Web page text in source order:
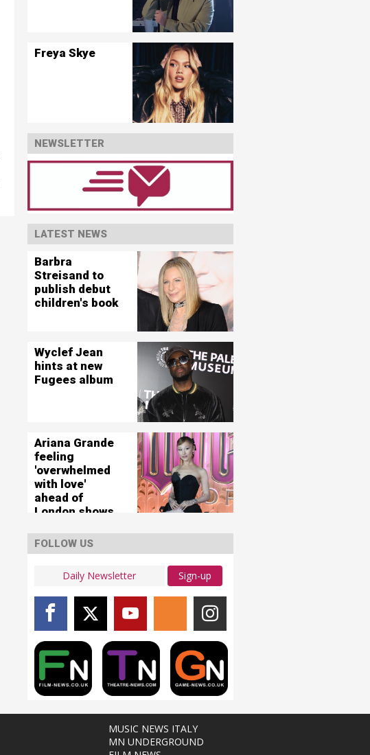
Freya Skye
NEWSLETTER
LATEST NEWS
Barbra
Streisand to
publish debut
children's book
Wyclef Jean
hints at new
Fugees album
Ariana Grande
feeling
'overwhelmed
with love'
ahead of
London shows
FOLLOW US
Sign-up
MUSIC NEWS ITALY
MN UNDERGROUND